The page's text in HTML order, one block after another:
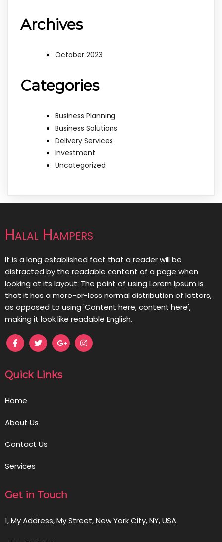
Archives
October 2023
Categories
Business Planning
Business Solutions
Delivery Services
Investment
Uncategorized
Halal Hampers
It is a long established fact that a reader will be
distracted by the readable content of a page when
looking at its layout. The point of using Lorem Ipsum is
that it has a more-or-less normal distribution of letters,
as opposed to using 'Content here, content here',
making it look like readable English.
Quick Links
Home
About Us
Contact Us
Services
Get in Touch
1, My Address, My Street, New York City, NY, USA